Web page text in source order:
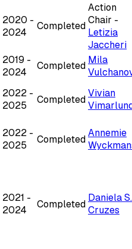
2020 -
2024
Completed
Action
Chair -
Letizia
Jaccheri
2019 -
2024
Completed Mila
2022 -
2025
Completed
Vivian
2022 -
2025
Completed
Annemie
2021 -
2024
Completed
Daniela S.
Cruzes